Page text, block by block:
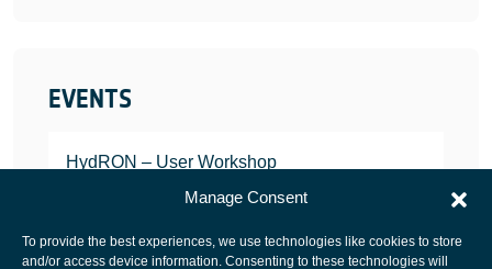
Manage Consent
To provide the best experiences, we use technologies like cookies to store
and/or access device information. Consenting to these technologies will
EVENTS
HydRON – User Workshop
JANUARY 25, 2022